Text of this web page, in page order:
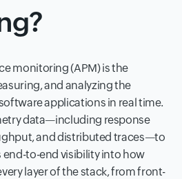
monitoring (APM) is the
and analyzing the
applications in real time.
data—including response
and distributed traces—to
to-end visibility into how
layer of the stack, from front-